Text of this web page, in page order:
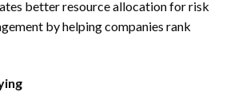
better resource allocation for risk
by helping companies rank